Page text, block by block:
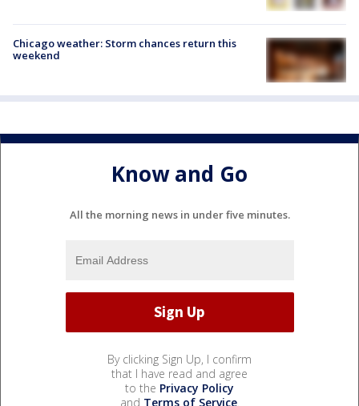
Chicago weather: Storm chances return this
weekend
Know and Go
All the morning news in under five minutes.
By clicking Sign Up, I confirm
that I have read and agree
to the Privacy Policy
and Terms of Service.